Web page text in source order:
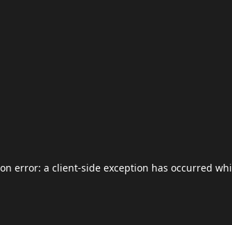
error: a client-side exception has occurred